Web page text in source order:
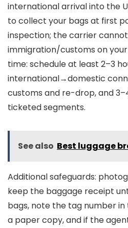
international arrival into the
to collect your bags at first
inspection; the carrier
immigration/customs on
time: schedule at least 2–3
international→domestic
customs and re-drop, and
ticketed segments.
See also Best luggage
Additional safeguards:
keep the baggage receipt
bags, note the tag number
a paper copy, and if the